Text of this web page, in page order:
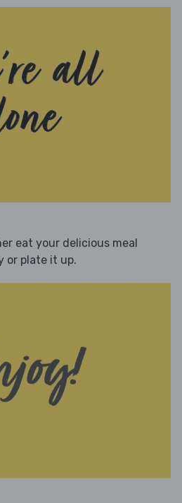
eat your delicious meal
or plate it up.